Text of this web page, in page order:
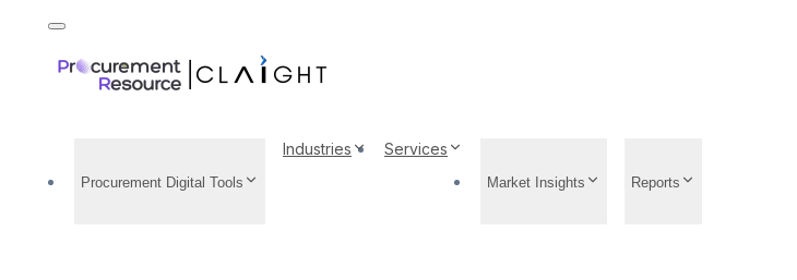
Procurement Digital Tools
Industries Services
Market Insights Reports